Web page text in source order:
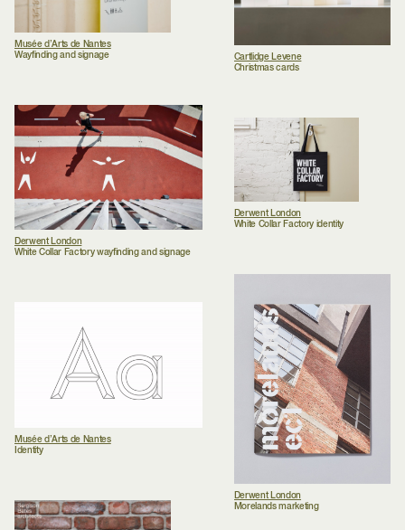
Cartlidge Levene
Christmas cards
Musée d’Arts de Nantes
Wayfinding and signage
Derwent London
White Collar Factory wayfinding and signage
Derwent London
White Collar Factory identity
Derwent London
Morelands marketing
Musée d’Arts de Nantes
Identity